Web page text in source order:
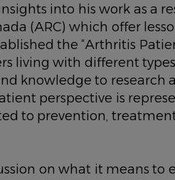
into his work as a
(ARC) which offer
the “Arthritis
living with different
knowledge to research
perspective is
to prevention,
on what it means to